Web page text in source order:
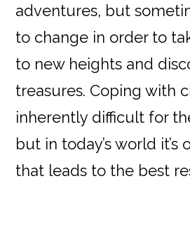
adventures, but
to change in order to
to new heights and
treasures. Coping with
inherently difficult for
but in today’s world
that leads to the best